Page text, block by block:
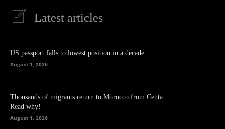
Latest articles
US passport falls to lowest position in a decade
August 1, 2026
Thousands of migrants return to Morocco from Ceuta.
Read why!
August 1, 2026